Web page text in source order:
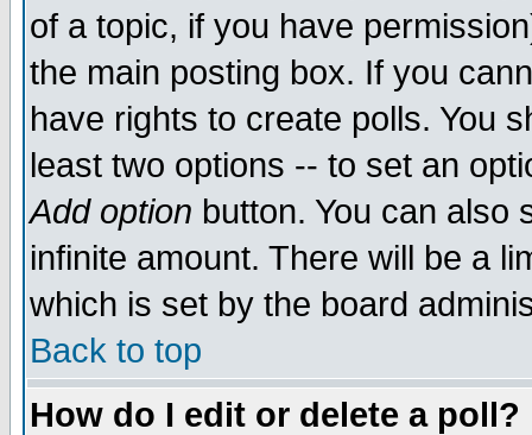
of a topic, if you have
the main posting box. If you
have rights to create polls. You
least two options -- to set an
Add option button. You can also
infinite amount. There will be a
which is set by the board
Back to top
How do I edit or delete a poll?